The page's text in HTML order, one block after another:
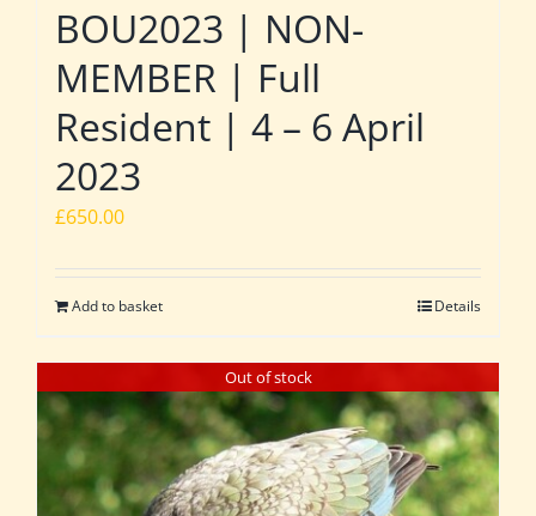
BOU2023 | NON-
MEMBER | Full
Resident | 4 – 6 April
2023
£650.00
Add to basket Details
Out of stock